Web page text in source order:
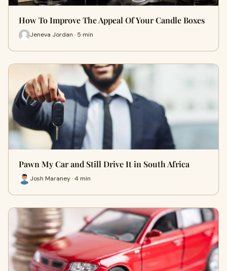
How To Improve The Appeal Of Your Candle Boxes
Jeneva Jordan · 5 min
Pawn My Car and Still Drive It in South Africa
Josh Maraney · 4 min